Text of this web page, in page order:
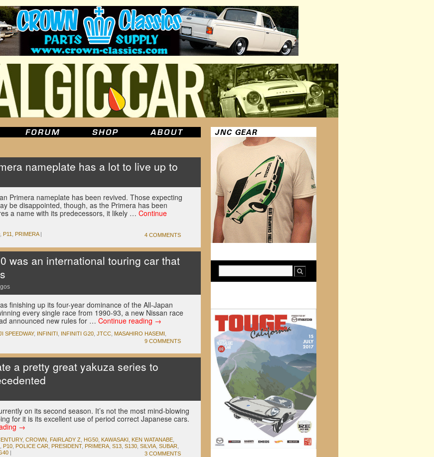
nameplate has a lot to live up to
Primera nameplate has been revived. Those expecting
be disappointed, though, as the Primera has been
a name with its predecessors, it likely … Continue
P11 PRIMERA | 4 COMMENTS
was an international touring car that
finishing up its four-year dominance of the All-Japan
every single race from 1990-93, a new Nissan race
announced new rules for … Continue reading →
SPEEDWAY, INFINITI INFINITI G20 JTCC MASAHIRO HASEMI
9 COMMENTS
a pretty great yakuza series to
on its second season. It’s not the most mind-blowing
for it is its excellent use of period correct Japanese cars.
→
, CROWN FAIRLADY Z HG50 KAWASAKI KEN WATANABE
P10 POLICE CAR PRESIDENT, PRIMERA S13 S130 SILVIA SUBAR
| 3 COMMENTS